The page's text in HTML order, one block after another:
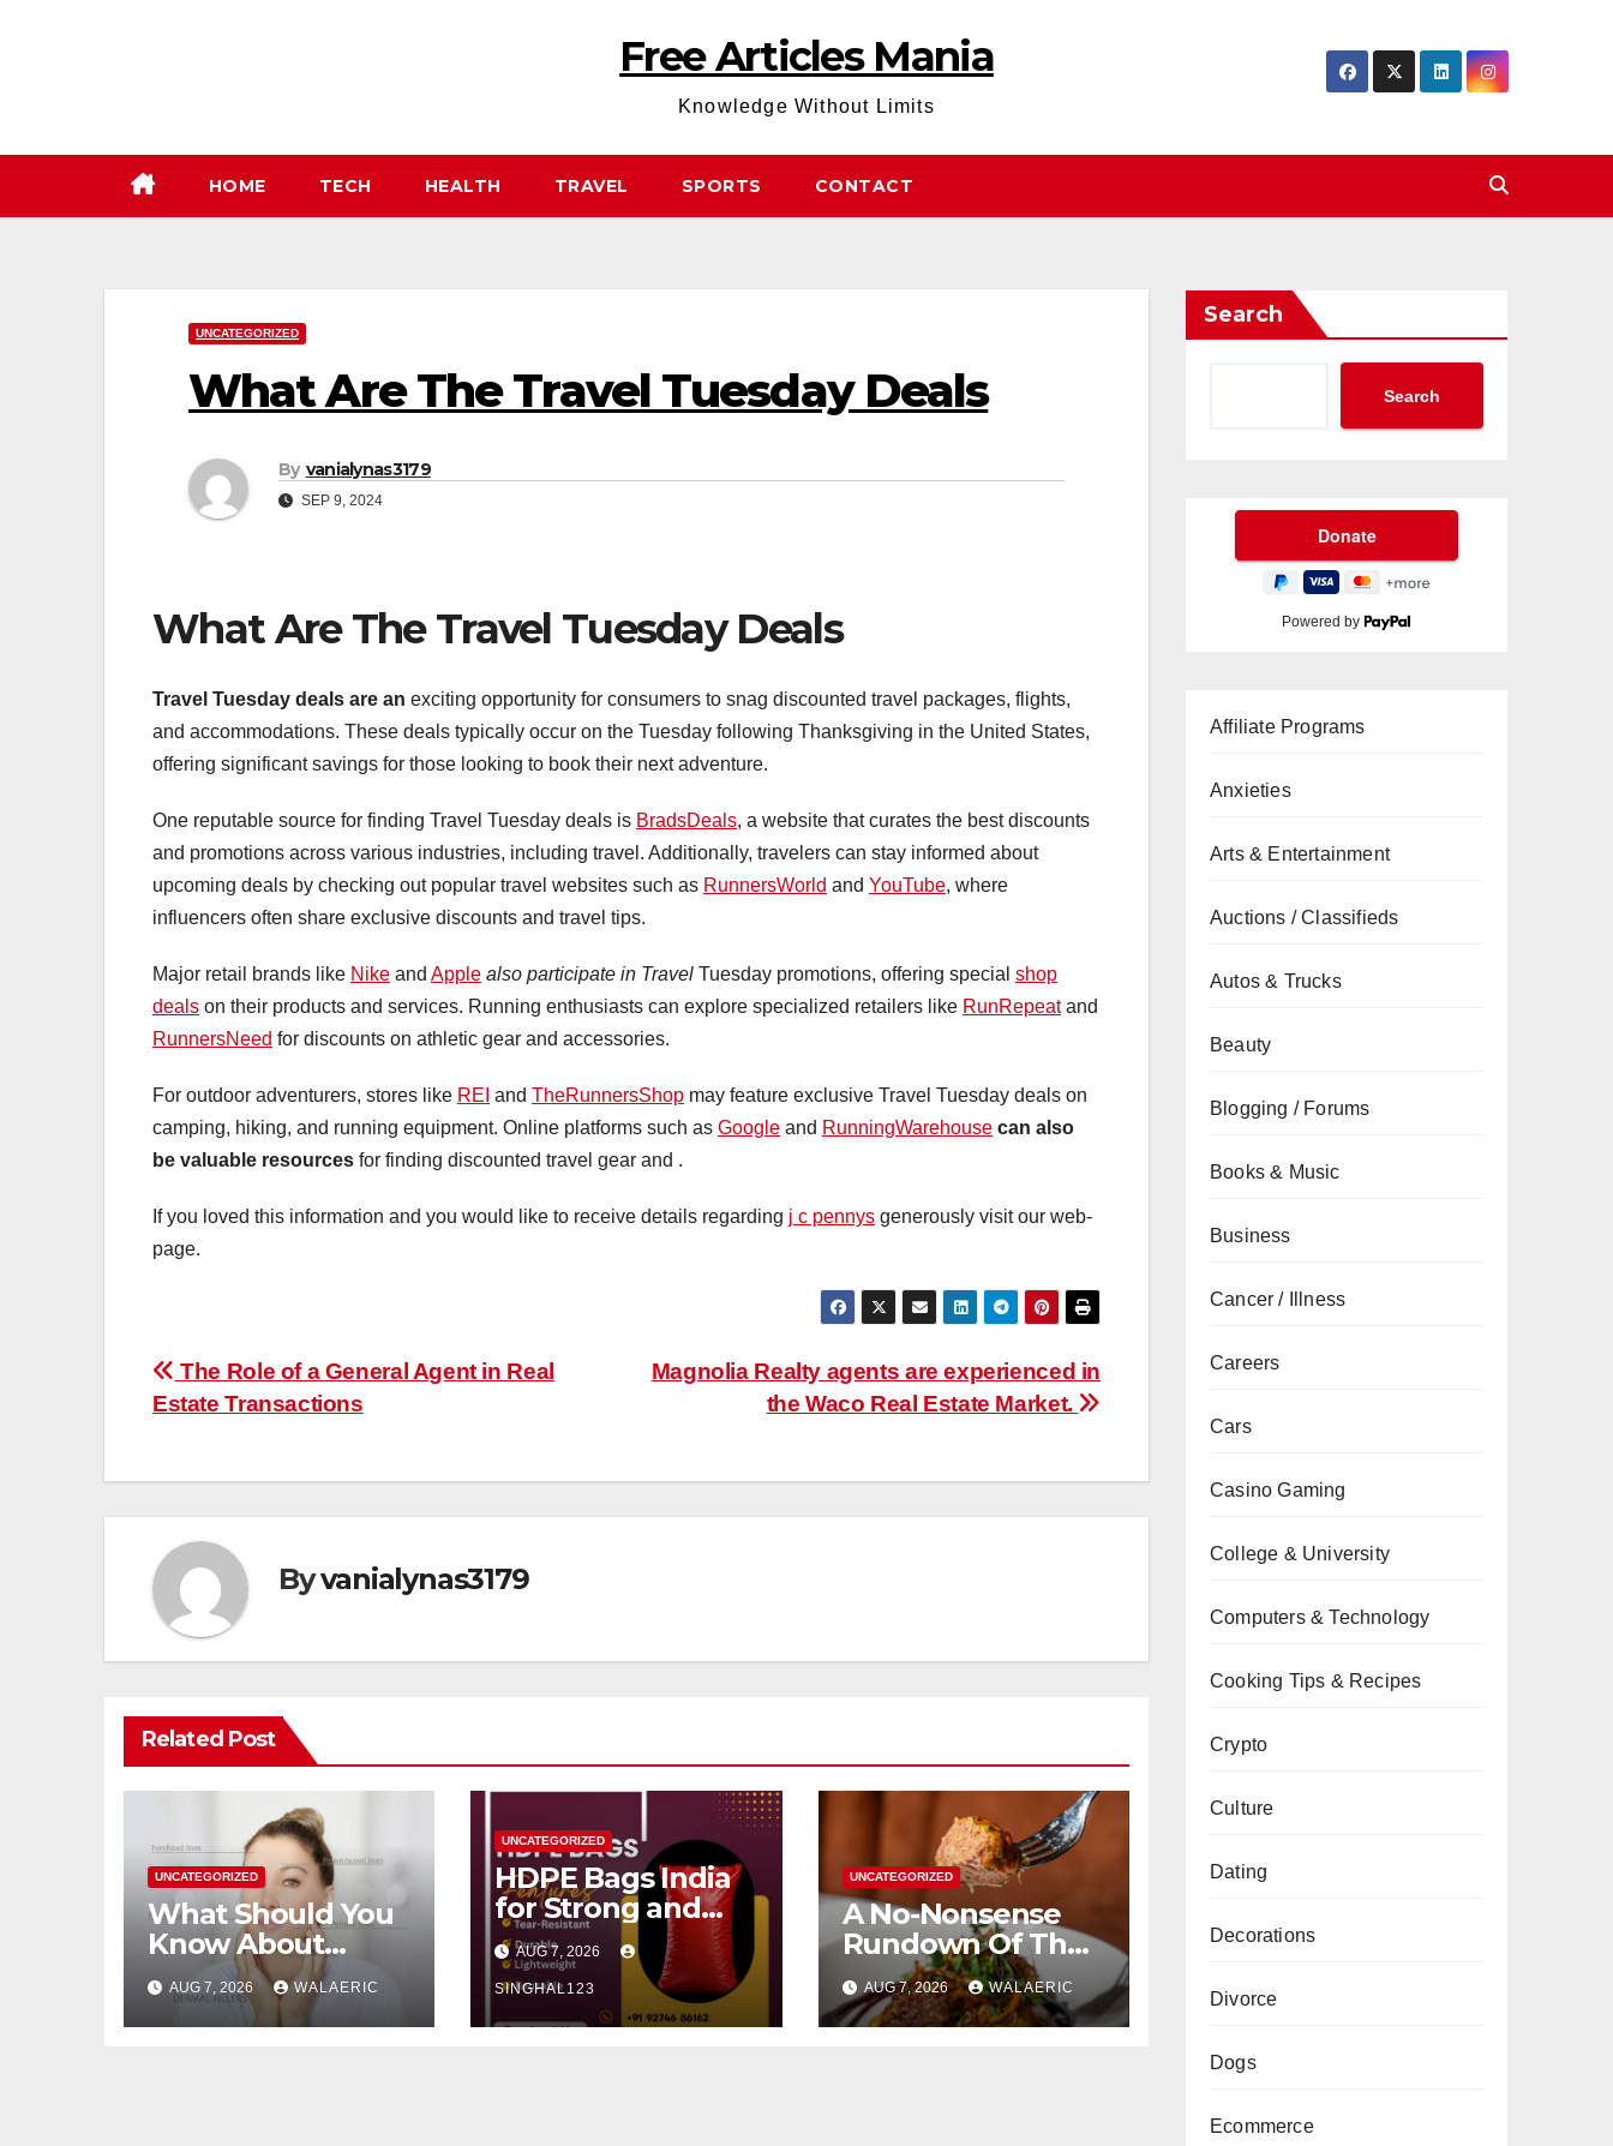
Free Articles Mania
Knowledge Without Limits
HOME TECH HEALTH TRAVEL SPORTS CONTACT
UNCATEGORIZED
What Are The Travel Tuesday Deals
By vanialynas3179
SEP 9, 2024
What Are The Travel Tuesday Deals
Travel Tuesday deals are an exciting opportunity for consumers to snag discounted travel packages, flights,
and accommodations. These deals typically occur on the Tuesday following Thanksgiving in the United States,
offering significant savings for those looking to book their next adventure.
One reputable source for finding Travel Tuesday deals is BradsDeals, a website that curates the best discounts
and promotions across various industries, including travel. Additionally, travelers can stay informed about
upcoming deals by checking out popular travel websites such as RunnersWorld and YouTube, where
influencers often share exclusive discounts and travel tips.
Major retail brands like Nike and Apple also participate in Travel Tuesday promotions, offering special shop
deals on their products and services. Running enthusiasts can explore specialized retailers like RunRepeatand
RunnersNeed for discounts on athletic gear and accessories.
For outdoor adventurers, stores like REI and TheRunnersShop may feature exclusive Travel Tuesday deals on
camping, hiking, and running equipment. Online platforms such as Google and RunningWarehouse can also
be valuable resources for finding discounted travel gear and .
If you loved this information and you would like to receive details regarding j c pennys generously visit our web-
page.
Post
navigation
Magnolia Realty agents are experienced in
the Waco Real Estate Market.
The Role of a General Agent in Real
Estate Transactions
Byvanialynas3179
Related Post
UNCATEGORIZED
What Should You
Know About
Dermal Fillers San
Jose Longevity?
AUG 7, 2026 WALAERIC
UNCATEGORIZED
HDPE Bags India
for Strong and
Reliable
Packaging
AUG 7, 2026
SINGHAL123
UNCATEGORIZED
A No-Nonsense
Rundown Of The
Best Brunch Spots
In Houston
AUG 7, 2026 WALAERIC
Search
Search
Powered by
Affiliate Programs
Anxieties
Arts & Entertainment
Auctions / Classifieds
Autos & Trucks
Beauty
Blogging / Forums
Books & Music
Business
Cancer / Illness
Careers
Cars
Casino Gaming
College & University
Computers & Technology
Cooking Tips & Recipes
Crypto
Culture
Dating
Decorations
Divorce
Dogs
Ecommerce